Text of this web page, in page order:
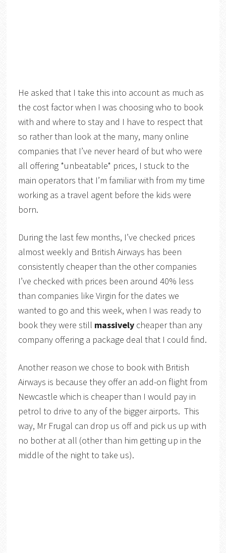
He asked that I take this into account as much as
the cost factor when I was choosing who to book
with and where to stay and I have to respect that
so rather than look at the many, many online
companies that I’ve never heard of but who were
all offering *unbeatable* prices, I stuck to the
main operators that I’m familiar with from my time
working as a travel agent before the kids were
born.
During the last few months, I’ve checked prices
almost weekly and British Airways has been
consistently cheaper than the other companies
I’ve checked with prices been around 40% less
than companies like Virgin for the dates we
wanted to go and this week, when I was ready to
book they were still massivelycheaper than any
company offering a package deal that I could find.
Another reason we chose to book with British
Airways is because they offer an add-on flight from
Newcastle which is cheaper than I would pay in
petrol to drive to any of the bigger airports. This
way, Mr Frugal can drop us off and pick us up with
no bother at all (other than him getting up in the
middle of the night to take us).